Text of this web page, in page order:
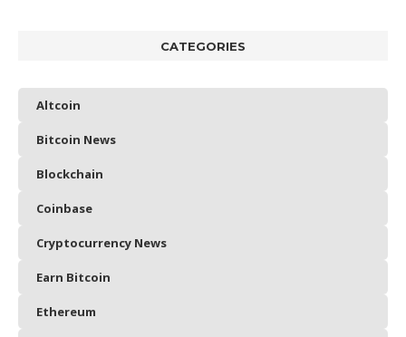
CATEGORIES
Altcoin
Bitcoin News
Blockchain
Coinbase
Cryptocurrency News
Earn Bitcoin
Ethereum